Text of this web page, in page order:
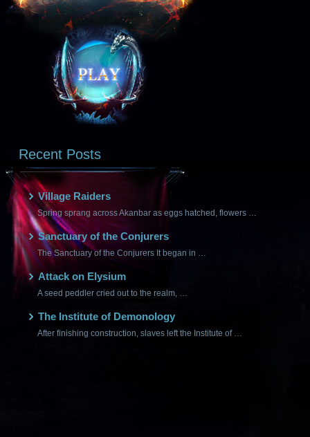
Recent Posts
Village Raiders
Spring sprang across Akanbar as eggs hatched, flowers …
Sanctuary of the Conjurers
The Sanctuary of the Conjurers It began in …
Attack on Elysium
A seed peddler cried out to the realm, …
The Institute of Demonology
After finishing construction, slaves left the Institute of …